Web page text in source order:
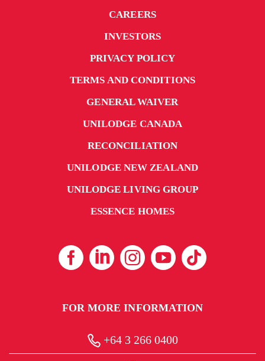
CAREERS
INVESTORS
PRIVACY POLICY
TERMS AND CONDITIONS
GENERAL WAIVER
UNILODGE CANADA
RECONCILIATION
UNILODGE NEW ZEALAND
UNILODGE LIVING GROUP
ESSENCE HOMES
FOR MORE INFORMATION
+64 3 266 0400